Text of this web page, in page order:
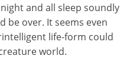
and all sleep soundly
be over. It seems even
life-form could
world.